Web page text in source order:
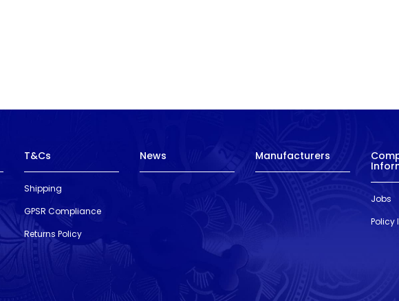
T&Cs
Shipping
GPSR Compliance
Returns Policy
News Manufacturers
Jobs
Policy